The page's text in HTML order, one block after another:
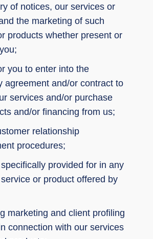
of notices, our services or
the marketing of such
products whether present or
you to enter into the
agreement and/or contract to
services and/or purchase
and/or financing from us;
relationship
procedures;
provided for in any
or product offered by
marketing and client profiling
connection with our services